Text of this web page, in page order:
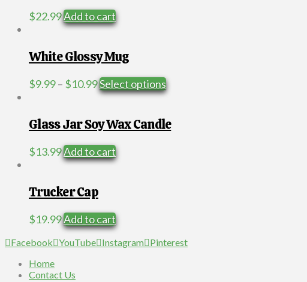
$22.99Add to cart
White Glossy Mug
$9.99– $10.99Price
range:
through
Select optionsThis
product
multiple
product
Glass Jar Soy Wax Candle
$13.99Add to cart
Trucker Cap
$19.99Add to cart
Facebook YouTube Instagram Pinterest
Home
Contact Us